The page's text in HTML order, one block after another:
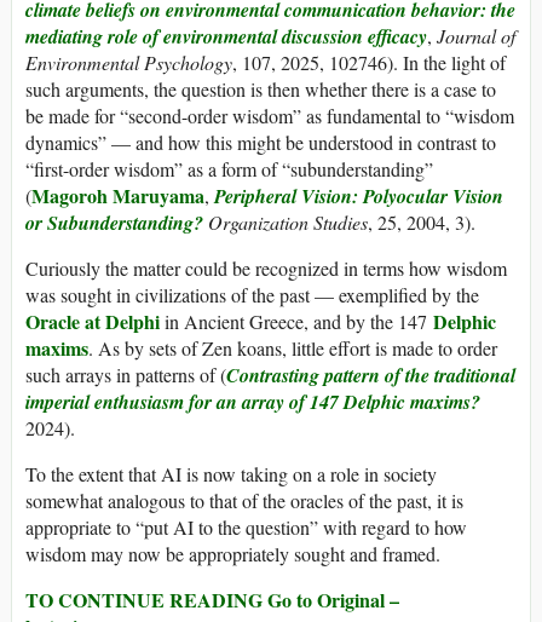
climate beliefs on environmental communication behavior: the
mediating role of environmental discussion efficacy, Journal of
Environmental Psychology, 107, 2025, 102746). In the light of
such arguments, the question is then whether there is a case to
be made for “second-order wisdom” as fundamental to “wisdom
dynamics” — and how this might be understood in contrast to
“first-order wisdom” as a form of “subunderstanding”
(Magoroh Maruyama,Peripheral Vision: Polyocular Vision
or Subunderstanding? Organization Studies, 25, 2004, 3).
Curiously the matter could be recognized in terms how wisdom
was sought in civilizations of the past — exemplified by the
Oracle at Delphiin Ancient Greece, and by the 147 Delphic
maxims. As by sets of Zen koans, little effort is made to order
such arrays in patterns of (Contrasting pattern of the traditional
imperial enthusiasm for an array of 147 Delphic maxims?
2024).
To the extent that AI is now taking on a role in society
somewhat analogous to that of the oracles of the past, it is
appropriate to “put AI to the question” with regard to how
wisdom may now be appropriately sought and framed.
TO CONTINUE READING Go to Original –